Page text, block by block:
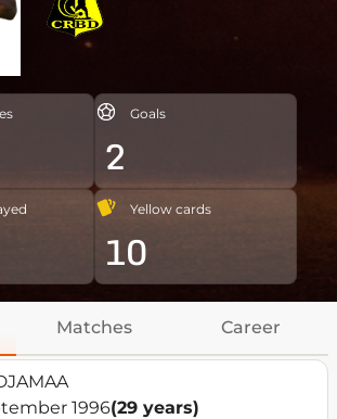
Goals
2
Yellow cards
10
Matches Career
1996(29 years)